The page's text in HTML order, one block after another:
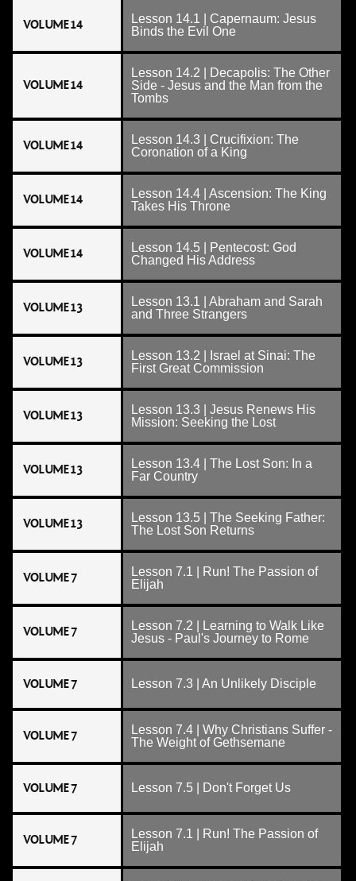
VOLUME 14
Lesson 14.1 | Capernaum: Jesus
Binds the Evil One
VOLUME 14
Lesson 14.2 | Decapolis: The Other
Side - Jesus and the Man from the
Tombs
VOLUME 14
Lesson 14.3 | Crucifixion: The
Coronation of a King
VOLUME 14
Lesson 14.4 | Ascension: The King
Takes His Throne
VOLUME 14
Lesson 14.5 | Pentecost: God
Changed His Address
VOLUME 13
Lesson 13.1 | Abraham and Sarah
and Three Strangers
VOLUME 13
Lesson 13.2 | Israel at Sinai: The
First Great Commission
VOLUME 13
Lesson 13.3 | Jesus Renews His
Mission: Seeking the Lost
VOLUME 13
Lesson 13.4 | The Lost Son: In a
Far Country
VOLUME 13
Lesson 13.5 | The Seeking Father:
The Lost Son Returns
VOLUME 7
Lesson 7.1 | Run! The Passion of
Elijah
VOLUME 7
Lesson 7.2 | Learning to Walk Like
Jesus - Paul's Journey to Rome
VOLUME 7 Lesson 7.3 | An Unlikely Disciple
VOLUME 7
Lesson 7.4 | Why Christians Suffer -
The Weight of Gethsemane
VOLUME 7 Lesson 7.5 | Don't Forget Us
VOLUME 7
Lesson 7.1 | Run! The Passion of
Elijah